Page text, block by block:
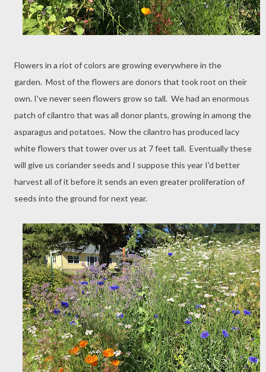
Flowers in a riot of colors are growing everywhere in the
garden. Most of the flowers are donors that took root on their
own. I've never seen flowers grow so tall. We had an enormous
patch of cilantro that was all donor plants, growing in among the
asparagus and potatoes. Now the cilantro has produced lacy
white flowers that tower over us at 7 feet tall. Eventually these
will give us coriander seeds and I suppose this year I'd better
harvest all of it before it sends an even greater proliferation of
seeds into the ground for next year.